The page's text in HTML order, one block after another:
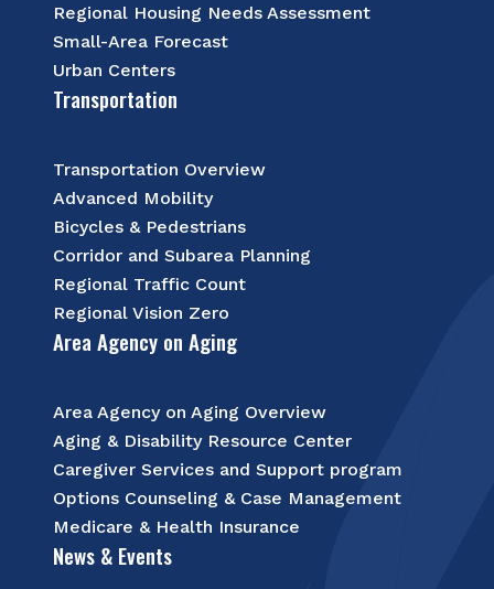
Regional Housing Needs Assessment
Small-Area Forecast
Urban Centers
Transportation
Transportation Overview
Advanced Mobility
Bicycles & Pedestrians
Corridor and Subarea Planning
Regional Traffic Count
Regional Vision Zero
Area Agency on Aging
Area Agency on Aging Overview
Aging & Disability Resource Center
Caregiver Services and Support program
Options Counseling & Case Management
Medicare & Health Insurance
News & Events